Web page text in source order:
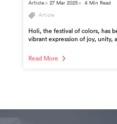
Article 27 Mar 2025 4 Min Read
Article
Holi, the festival of colors, has
vibrant expression of joy, unity,
Read More